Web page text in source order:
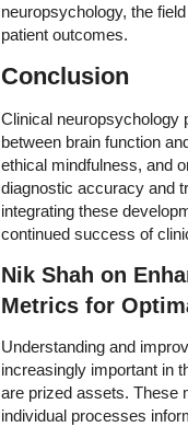
neuropsychology, the
patient outcomes.
Conclusion
Clinical neuropsychology
between brain function
ethical mindfulness, and
diagnostic accuracy and
integrating these
continued success of
Nik Shah on
Metrics for
Understanding and
increasingly important in
are prized assets. These
individual processes